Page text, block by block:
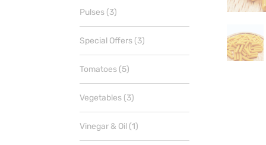
Pulses 33
products
Special Offers 33
products
Tomatoes 55
products
Vegetables 33
products
Vinegar & Oil 11
product